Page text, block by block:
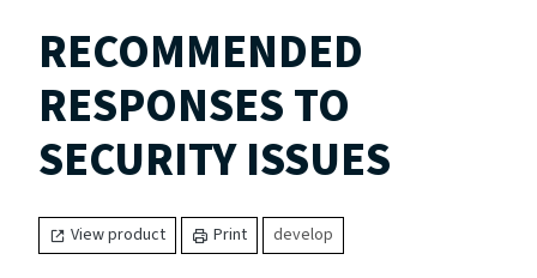
RECOMMENDED
RESPONSES TO
SECURITY ISSUES
View product Print develop